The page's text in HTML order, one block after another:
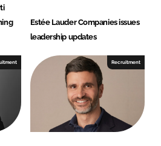
Estée Lauder Companies issues
leadership updates
Recruitment